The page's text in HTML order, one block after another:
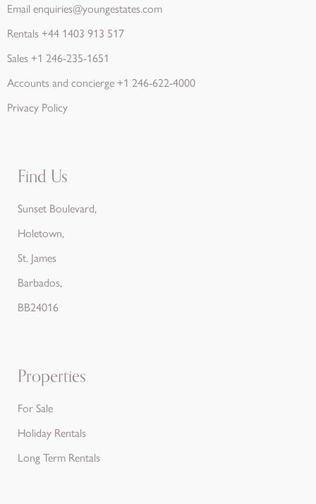
Email enquiries@youngestates.com
Rentals +44 1403 913 517
Sales +1 246-235-1651
Accounts and concierge+1 246-622-4000
Privacy Policy
Find Us
Sunset Boulevard,
Holetown,
St. James
Barbados,
BB24016
Properties
For Sale
Holiday Rentals
Long Term Rentals